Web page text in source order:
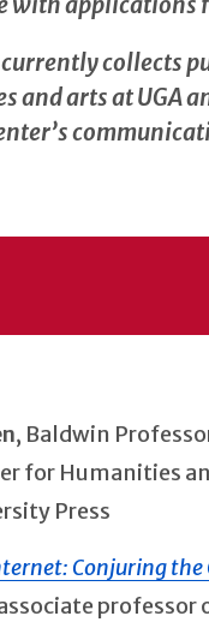
collects
and arts at UGA
, Baldwin
for Humanities
Press
Conjuring